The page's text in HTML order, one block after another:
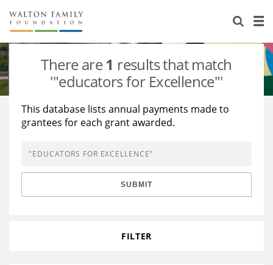
About Us
Staff
Newsroom
Reports & Financials
Stories
Our Work
Education
Learning
Grants Database
Opportunity Survey 2026
There are1 results that match
'"educators for Excellence"'
This database lists annual payments made to
grantees for each grant awarded.
SUBMIT
FILTER